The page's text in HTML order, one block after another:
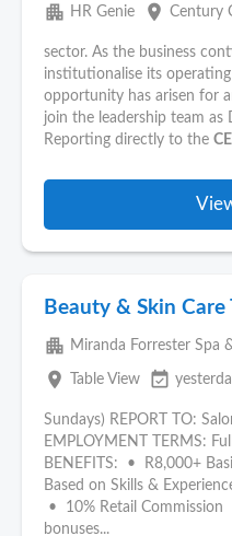
apartment HR Genie place Century
sector. As the business
institutionalise its
opportunity has arisen for
join the leadership team
Reporting directly to the
Beauty & Skin Care
apartment Miranda Forrester Spa
place Table View event_available
Sundays) REPORT TO:
EMPLOYMENT TERMS:
BENEFITS: • R8,000+
Based on Skills &
• 10% Retail
bonuses...